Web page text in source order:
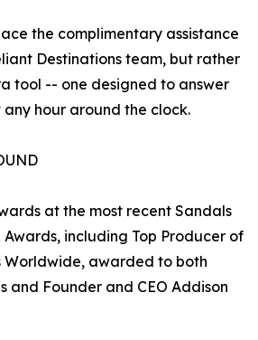
the complimentary assistance
Destinations team, but rather
tool -- one designed to answer
any hour around the clock.
at the most recent Sandals
Awards, including Top Producer of
Worldwide, awarded to both
and Founder and CEO Addison